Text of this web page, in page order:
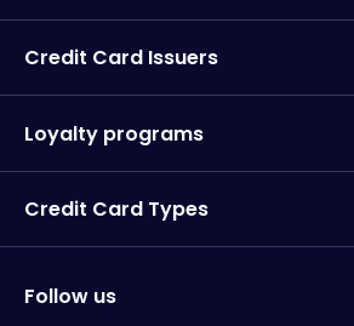
Credit Card Issuers
Loyalty programs
Credit Card Types
Follow us